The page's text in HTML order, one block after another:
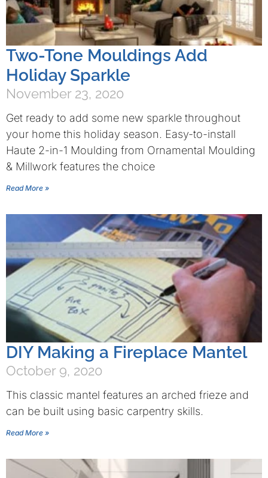
Two-Tone Mouldings Add
Holiday Sparkle
November 23, 2020
Get ready to add some new sparkle throughout
your home this holiday season. Easy-to-install
Haute 2-in-1 Moulding from Ornamental Moulding
& Millwork features the choice
Read More »
DIY Making a Fireplace Mantel
October 9, 2020
This classic mantel features an arched frieze and
can be built using basic carpentry skills.
Read More »